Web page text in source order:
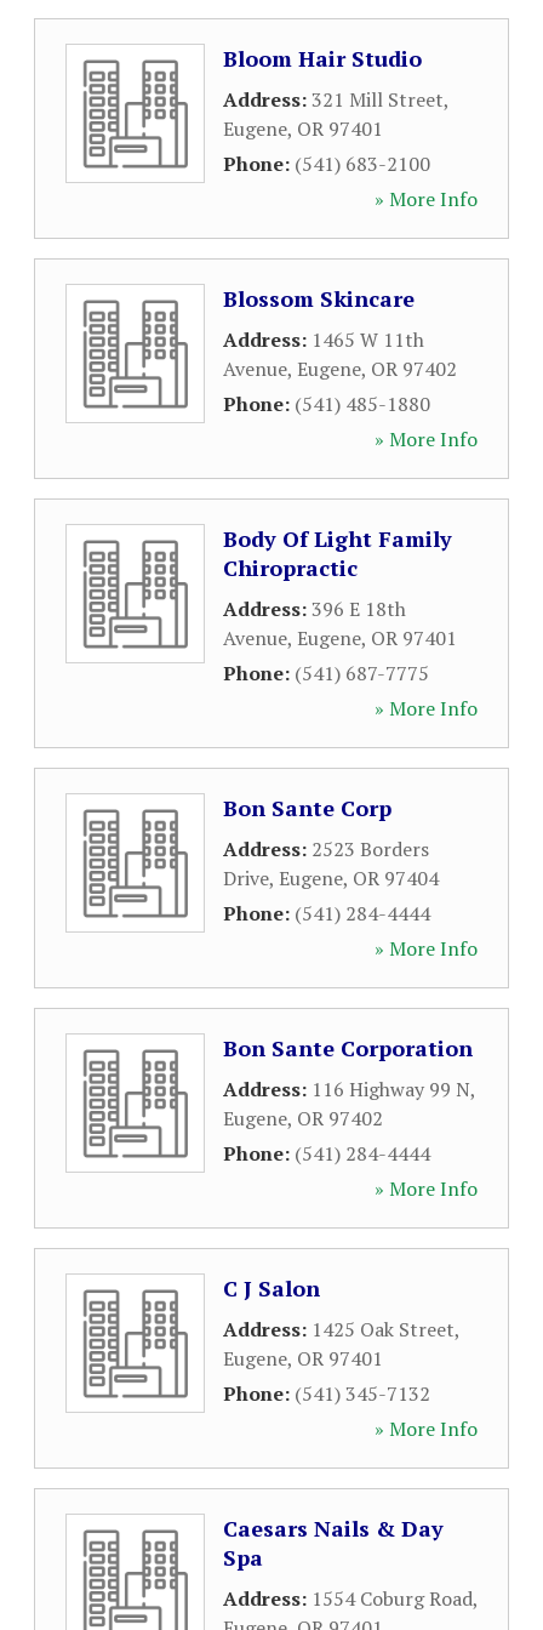
Bloom Hair Studio
Address:321 Mill Street,
Eugene, OR 97401
Phone: (541) 683-2100
» More Info
Blossom Skincare
Address: 1465 W 11th
Avenue, Eugene, OR 97402
Phone: (541) 485-1880
» More Info
Body Of Light Family
Chiropractic
Address:396 E 18th
Avenue, Eugene, OR 97401
Phone: (541) 687-7775
» More Info
Bon Sante Corp
Address: 2523 Borders
Drive, Eugene, OR 97404
Phone: (541) 284-4444
» More Info
Bon Sante Corporation
Address: 116 Highway 99 N,
Eugene, OR 97402
Phone: (541) 284-4444
» More Info
C J Salon
Address: 1425 Oak Street,
Eugene, OR 97401
Phone: (541) 345-7132
» More Info
Caesars Nails & Day
Spa
Address: 1554 Coburg Road,